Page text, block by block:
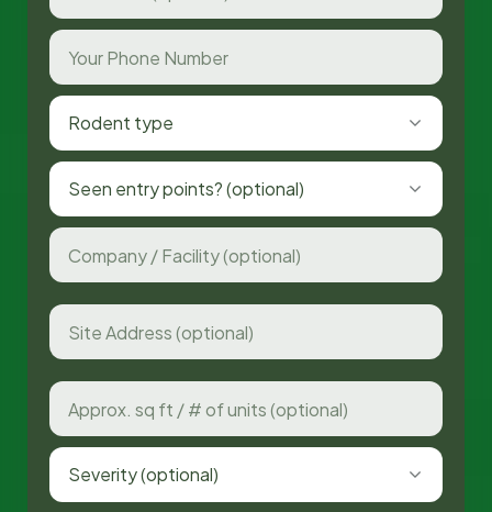
Rodent type
Seen entry points? (optional)
Severity (optional)